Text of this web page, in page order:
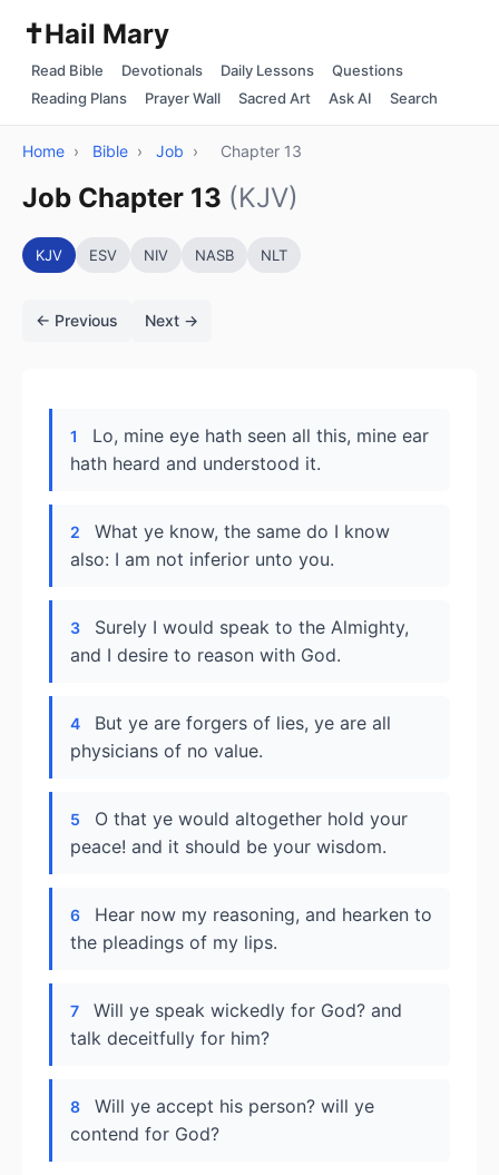
✝️Hail Mary
Read Bible Devotionals Daily Lessons
Questions
Reading Plans
Prayer Wall Sacred Art Ask AI Search
Home › Bible › Job › Chapter 13
Job Chapter 13 (KJV)
KJV ESV NIV NASB NLT
← Previous Next →
1
Lo, mine eye hath seen all this, mine ear
hath heard and understood it.
2
What ye know, the same do I know
also: I am not inferior unto you.
3
Surely I would speak to the Almighty,
and I desire to reason with God.
4
But ye are forgers of lies, ye are all
physicians of no value.
5
O that ye would altogether hold your
peace! and it should be your wisdom.
6
Hear now my reasoning, and hearken to
the pleadings of my lips.
7
Will ye speak wickedly for God? and
talk deceitfully for him?
8
Will ye accept his person? will ye
contend for God?